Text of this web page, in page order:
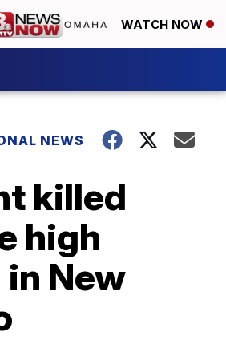
WATCH NOW
NEWS
killed
high
New